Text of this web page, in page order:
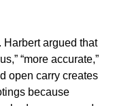
argued that
“more accurate,”
open carry creates
because